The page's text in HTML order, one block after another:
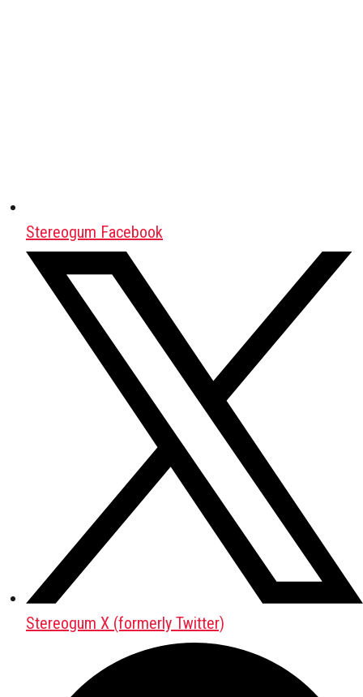
Stereogum Facebook
Stereogum X (formerly Twitter)